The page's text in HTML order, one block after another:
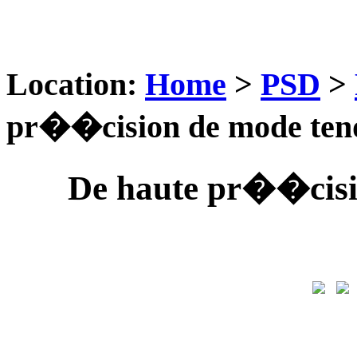
Location: Home > PSD >
pr��cision de mode
De haute